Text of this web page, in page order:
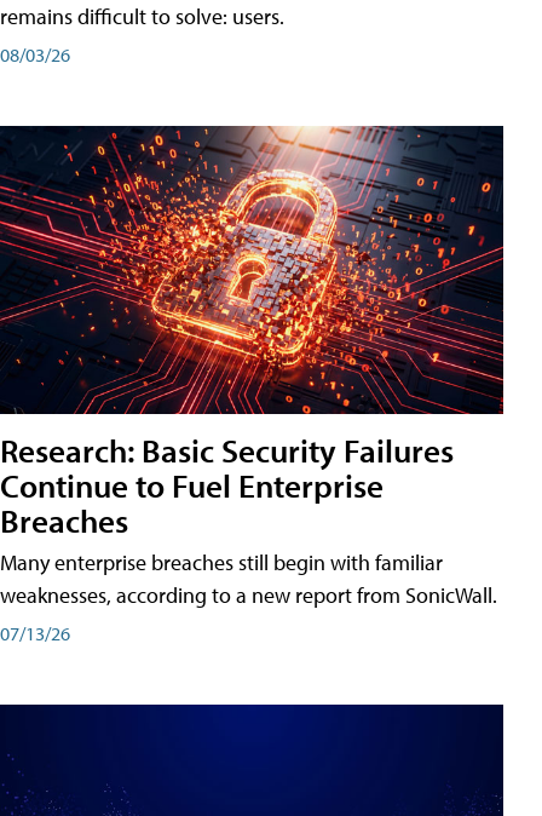
remains difficult to solve: users.
08/03/26
Research: Basic Security Failures
Continue to Fuel Enterprise
Breaches
Many enterprise breaches still begin with familiar
weaknesses, according to a new report from SonicWall.
07/13/26